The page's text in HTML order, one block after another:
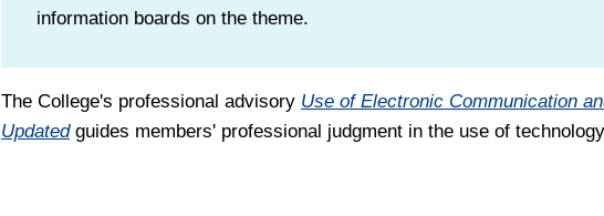
information boards on the theme.
The College's professional advisory Use of Electronic Communication
Updatedguides members' professional judgment in the use of